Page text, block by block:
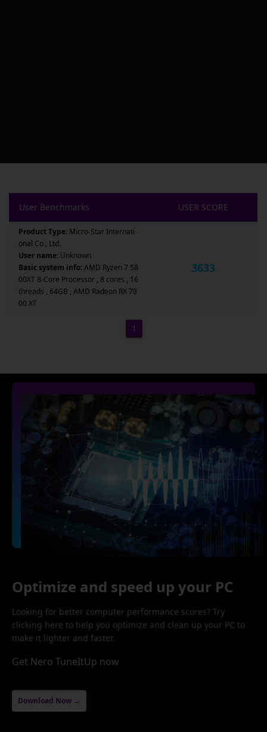
User Benchmarks USER SCORE
Product Type: Micro-Star Internati
onal Co., Ltd.
User name: Unknown
Basic system info:AMD Ryzen 7 58
00XT 8-Core Processor , 8 cores , 16
threads , 64GB , AMD Radeon RX 78
00 XT
3633
1
Optimize and speed up your PC
Looking for better computer performance scores? Try
clicking here to help you optimize and clean up your PC to
make it lighter and faster.
Get Nero TuneItUp now
Download Now →